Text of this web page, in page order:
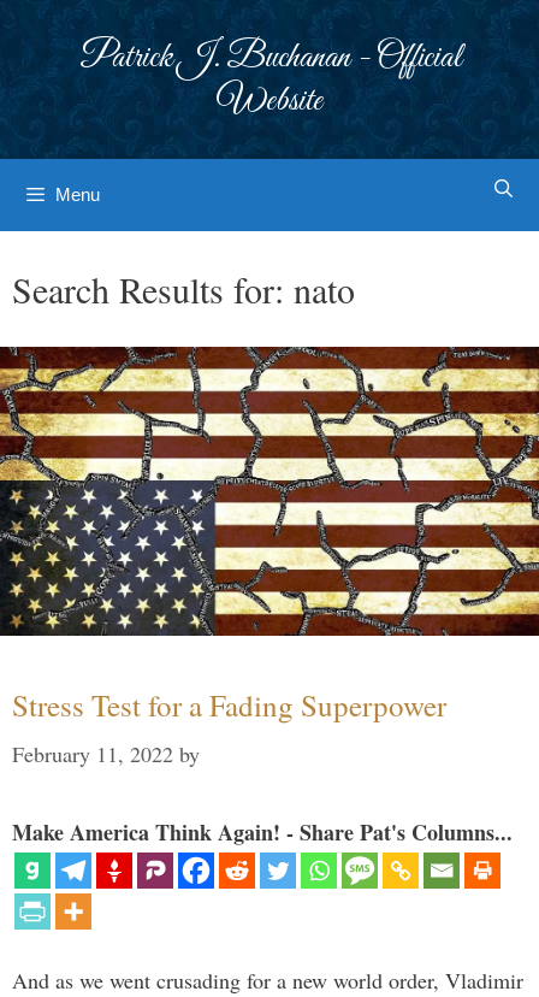
Patrick J. Buchanan - Official
Website
Menu
Search Results for: nato
Stress Test for a Fading Superpower
February 11, 2022 by
Make America Think Again! - Share Pat's Columns...
And as we went crusading for a new world order, Vladimir